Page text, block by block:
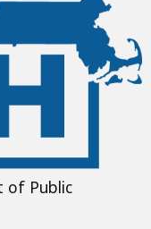
of Public